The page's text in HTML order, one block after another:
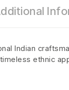
Indian
ethnic